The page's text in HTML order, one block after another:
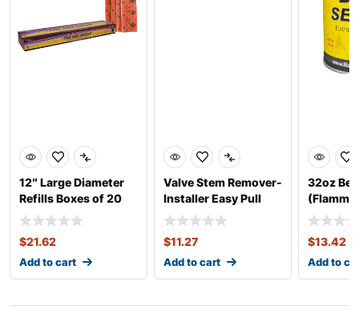
12″ Large Diameter
Refills Boxes of 20
$21.62
Add to cart
Valve Stem Remover-
Installer Easy Pull
$11.27
Add to cart
32oz
Thick
$13.42
Add to